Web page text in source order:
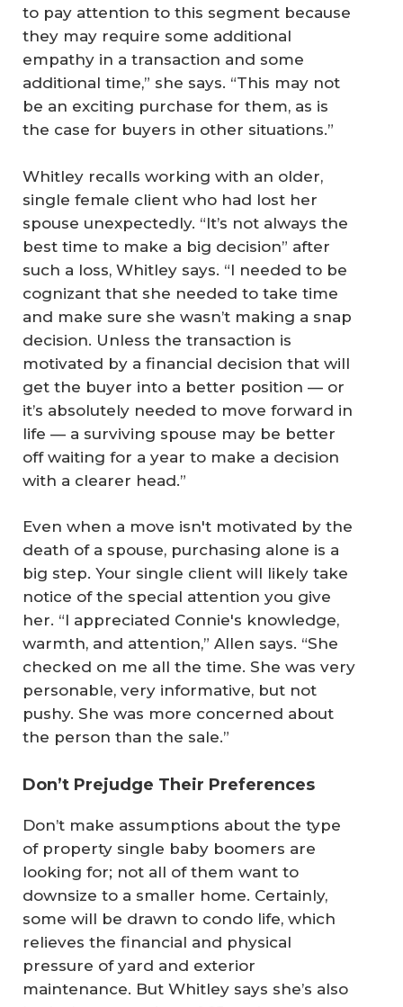
to pay attention to this segment because
they may require some additional
empathy in a transaction and some
additional time,” she says. “This may not
be an exciting purchase for them, as is
the case for buyers in other situations.”
Whitley recalls working with an older,
single female client who had lost her
spouse unexpectedly. “It’s not always the
best time to make a big decision” after
such a loss, Whitley says. “I needed to be
cognizant that she needed to take time
and make sure she wasn’t making a snap
decision. Unless the transaction is
motivated by a financial decision that will
get the buyer into a better position — or
it’s absolutely needed to move forward in
life — a surviving spouse may be better
off waiting for a year to make a decision
with a clearer head.”
Even when a move isn't motivated by the
death of a spouse, purchasing alone is a
big step. Your single client will likely take
notice of the special attention you give
her. “I appreciated Connie's knowledge,
warmth, and attention,” Allen says. “She
checked on me all the time. She was very
personable, very informative, but not
pushy. She was more concerned about
the person than the sale.”
Don’t Prejudge Their Preferences
Don’t make assumptions about the type
of property single baby boomers are
looking for; not all of them want to
downsize to a smaller home. Certainly,
some will be drawn to condo life, which
relieves the financial and physical
pressure of yard and exterior
maintenance. But Whitley says she’s also